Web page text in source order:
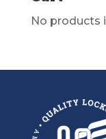
No products